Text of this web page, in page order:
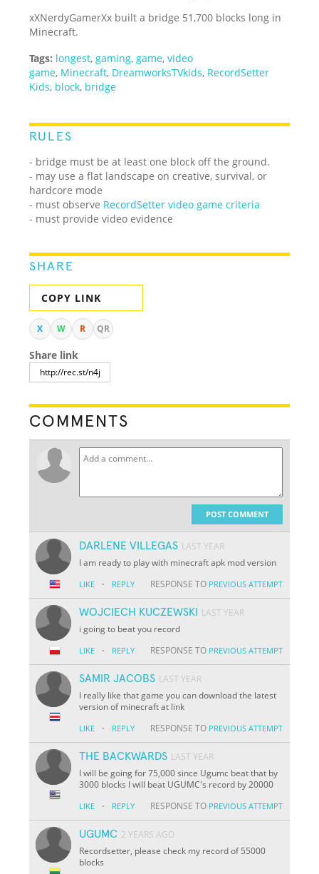
xXNerdyGamerXx built a bridge 51,700 blocks long in
Minecraft.
Tags: longest, gaming, game,video
game, Minecraft, DreamworksTVkids, RecordSetter
Kids, block, bridge
RULES
- bridge must be at least one block off the ground.
- may use a flat landscape on creative, survival, or
hardcore mode
- must observe RecordSetter video game criteria
- must provide video evidence
SHARE
COPY LINK
X W R QR
Share link
COMMENTS
POST COMMENT
DARLENE VILLEGAS LAST YEAR
I am ready to play with minecraft apk mod version
LIKE · REPLY RESPONSE TO PREVIOUS ATTEMPT
WOJCIECH KUCZEWSKI
LAST YEAR
i going to beat you record
LIKE · REPLY RESPONSE TO PREVIOUS ATTEMPT
SAMIR JACOBS LAST YEAR
I really like that game you can download the latest
version of minecraft at link
LIKE · REPLY RESPONSE TO PREVIOUS ATTEMPT
THE BACKWARDS LAST YEAR
I will be going for 75,000 since Ugumc beat that by
3000 blocks I will beat UGUMC's record by 20000
LIKE · REPLY RESPONSE TO PREVIOUS ATTEMPT
UGUMC 2 YEARS AGO
Recordsetter, please check my record of 55000
blocks